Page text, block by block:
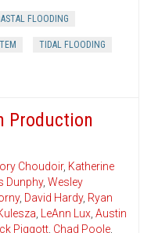
FLOODING
TIDAL FLOODING
Production
Choudoir, Katherine
Dunphy, Wesley
, David Hardy, Ryan
, LeAnn Lux, Austin
Piggott, Chad Poole,